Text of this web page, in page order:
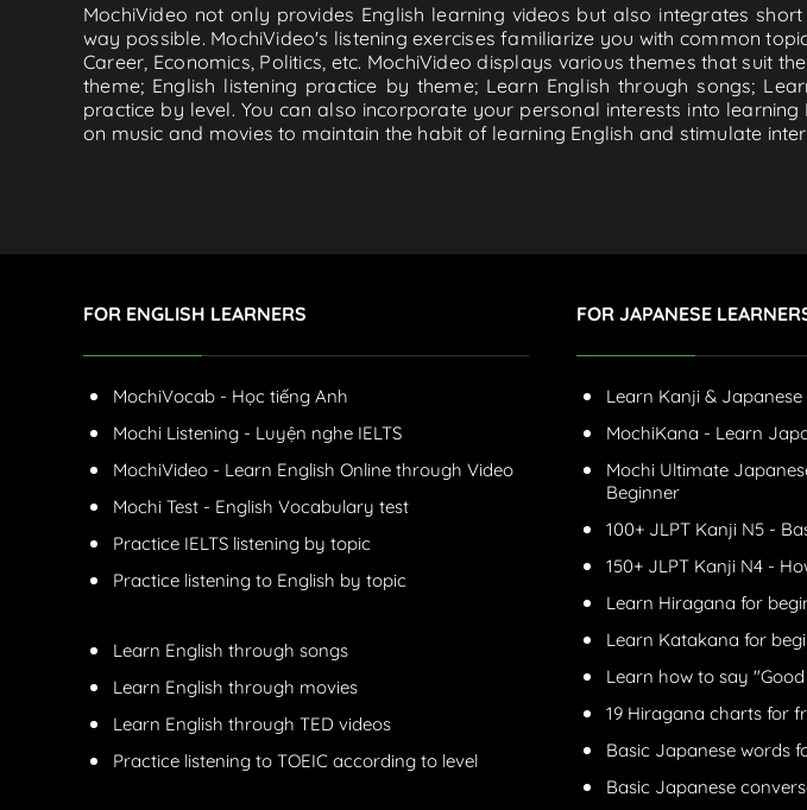
MochiVideo not only provides English learning videos but also integrates
way possible. MochiVideo's listening exercises familiarize you with common
Career, Economics, Politics, etc. MochiVideo displays various themes that suit
theme; English listening practice by theme; Learn English through songs;
practice by level. You can also incorporate your personal interests into
on music and movies to maintain the habit of learning English and stimulate
FOR ENGLISH LEARNERS
MochiVocab - Học tiếng Anh
Mochi Listening - Luyện nghe IELTS
MochiVideo - Learn English Online through Video
Mochi Test - English Vocabulary test
Practice IELTS listening by topic
Practice listening to English by topic
Learn English through songs
Learn English through movies
Learn English through TED videos
Practice listening to TOEIC according to level
FOR JAPANESE
Learn Kanji &
MochiKana - Learn
Mochi Ultimate
Beginner
100+ JLPT Kanji N5 -
150+ JLPT Kanji N4 -
Learn Hiragana for
Learn Katakana for
Learn how to say
19 Hiragana charts for
Basic Japanese words
Basic Japanese